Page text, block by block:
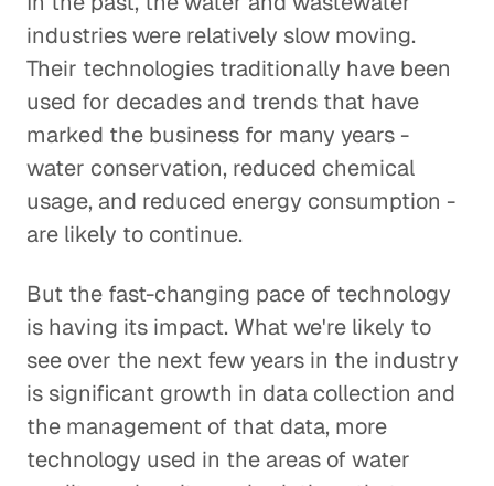
industries were relatively slow moving.
Their technologies traditionally have been
used for decades and trends that have
marked the business for many years -
water conservation, reduced chemical
usage, and reduced energy consumption -
are likely to continue.
But the fast-changing pace of technology
is having its impact. What we're likely to
see over the next few years in the industry
is significant growth in data collection and
the management of that data, more
technology used in the areas of water